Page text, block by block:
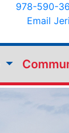
978-590-
Email Jeri